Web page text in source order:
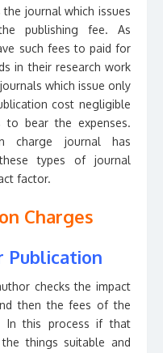
the journal which issues
publishing fee. As
such fees to paid for
in their research work
which issue only
cost negligible
to bear the expenses.
charge journal has
types of journal
factor.
Charges
Publication
checks the impact
then the fees of the
In this process if that
things suitable and